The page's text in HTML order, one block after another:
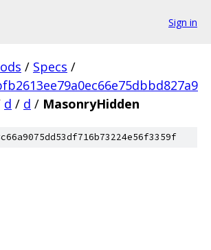
Sign in
/ Specs /
d / d / MasonryHidden